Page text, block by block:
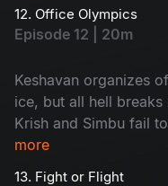
12. Office Olympics
Episode 12 | 20m
Keshavan organizes
ice, but all hell
Krish and Simbu fail
employees on their
more
13. Fight or Flight